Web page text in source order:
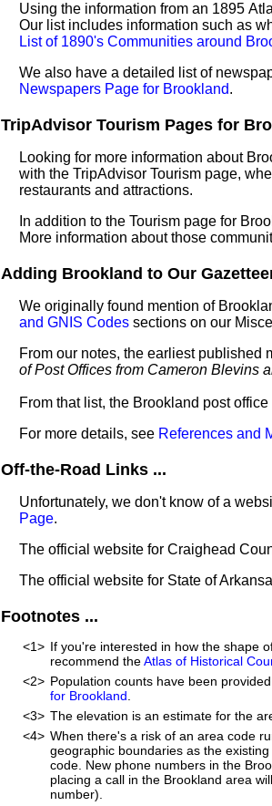
Using the information from an 1895
Our list includes information such as
List of 1890's Communities around
We also have a detailed list of
Newspapers Page for Brookland.
TripAdvisor Tourism Pages for
Looking for more information about
with the TripAdvisor Tourism page,
restaurants and attractions.
In addition to the Tourism page for
More information about those
Adding Brookland to Our
We originally found mention of
and GNIS Codes sections on our
From our notes, the earliest published
of Post Offices from Cameron Blevins
From that list, the Brookland post
For more details, see References and
Off-the-Road Links ...
Unfortunately, we don't know of a
Page.
The official website for Craighead
The official website for State of
Footnotes ...
<1> If you're interested in how the shape
recommend theAtlas of Historical
<2> Population counts have been
for Brookland
<3> The elevation is an estimate for the
<4> When there's a risk of an area code
geographic boundaries as the
code. New phone numbers in the
placing a call in the Brookland area
number).